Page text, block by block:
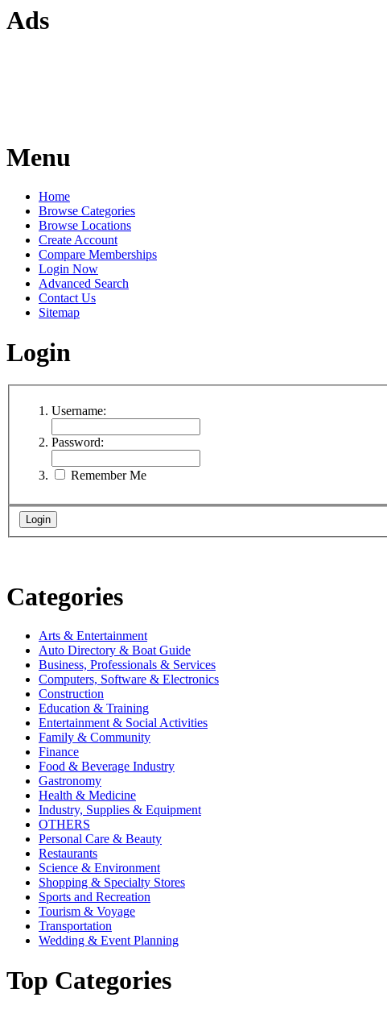
Ads
Menu
Home
Browse Categories
Browse Locations
Create Account
Compare Memberships
Login Now
Advanced Search
Contact Us
Sitemap
Login
Username:
Password:
Remember Me
Categories
Arts & Entertainment
Auto Directory & Boat Guide
Business, Professionals & Services
Computers, Software & Electronics
Construction
Education & Training
Entertainment & Social Activities
Family & Community
Finance
Food & Beverage Industry
Gastronomy
Health & Medicine
Industry, Supplies & Equipment
OTHERS
Personal Care & Beauty
Restaurants
Science & Environment
Shopping & Specialty Stores
Sports and Recreation
Tourism & Voyage
Transportation
Wedding & Event Planning
Top Categories